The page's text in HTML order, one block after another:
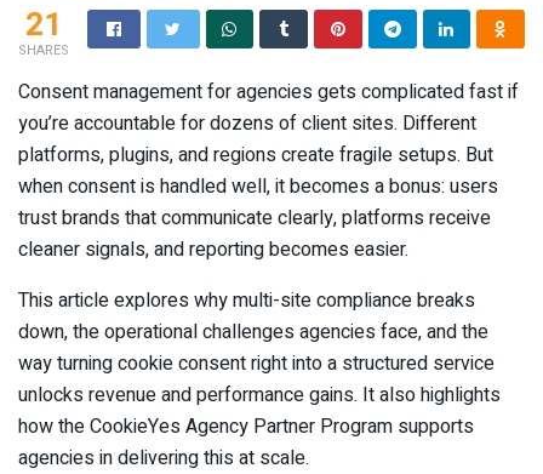
21
SHARES
Consent management for agencies gets complicated fast if
you’re accountable for dozens of client sites. Different
platforms, plugins, and regions create fragile setups. But
when consent is handled well, it becomes a bonus: users
trust brands that communicate clearly, platforms receive
cleaner signals, and reporting becomes easier.
This article explores why multi-site compliance breaks
down, the operational challenges agencies face, and the
way turning cookie consent right into a structured service
unlocks revenue and performance gains. It also highlights
how the CookieYes Agency Partner Program supports
agencies in delivering this at scale.